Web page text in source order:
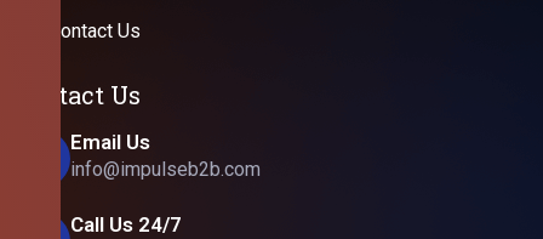
Contact Us
Contact Us
Email Us
info@impulseb2b.com
Call Us 24/7